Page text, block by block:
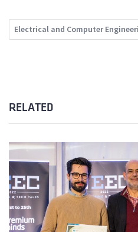
Electrical and Computer
RELATED